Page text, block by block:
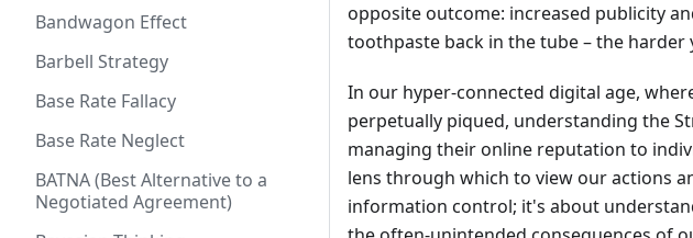
Bandwagon Effect
Barbell Strategy
Base Rate Fallacy
Base Rate Neglect
BATNA (Best Alternative to a
Negotiated Agreement)
opposite outcome: increased publicity
toothpaste back in the tube – the
In our hyper-connected digital age,
perpetually piqued, understanding the
managing their online reputation to
lens through which to view our actions
information control; it's about